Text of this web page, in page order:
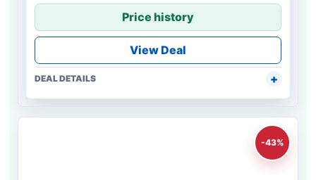
Price history
View Deal
DEAL DETAILS
-43%